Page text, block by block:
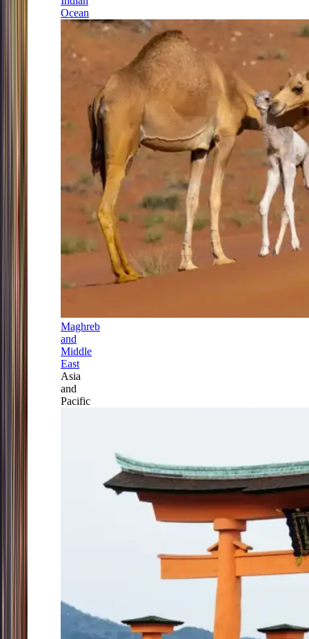
Ocean
Maghreb
and
Middle
East
Asia
and
Pacific